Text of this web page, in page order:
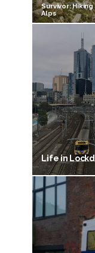
Survivor:
Alps
Life in